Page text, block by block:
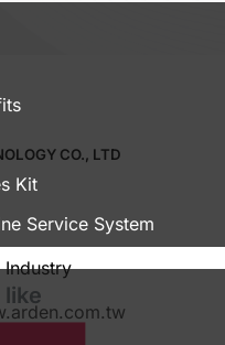
Kit
Service System
CO., LTD
like